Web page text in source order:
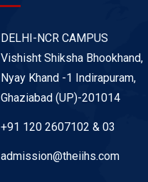
DELHI-NCR CAMPUS
Vishisht Shiksha Bhookhand,
Nyay Khand -1 Indirapuram,
Ghaziabad (UP)-201014
+91 120 2607102 & 03
admission@theiihs.com